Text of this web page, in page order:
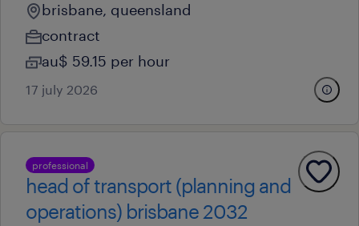
brisbane, queensland
contract
au$ 59.15 per hour
17 july 2026
professional
head of transport (planning and
operations) brisbane 2032